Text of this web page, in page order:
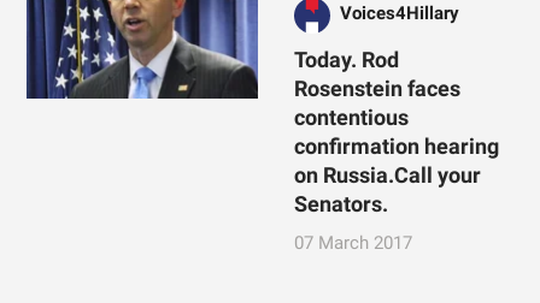
Voices4Hillary
Today. Rod
Rosenstein faces
contentious
confirmation hearing
on Russia.Call your
Senators.
07 March 2017